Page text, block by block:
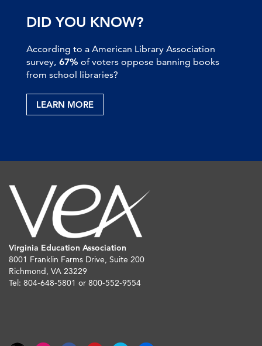
DID YOU KNOW?
According to a American Library Association
survey, 67% of voters oppose banning books
from school libraries?
LEARN MORE
Virginia Education Association
8001 Franklin Farms Drive, Suite 200
Richmond, VA 23229
Tel: 804-648-5801 or 800-552-9554